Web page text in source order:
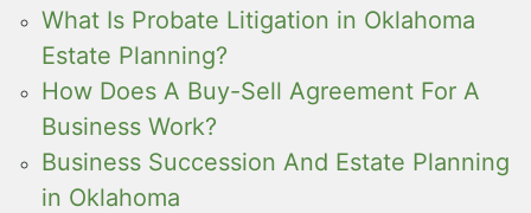
What Is Probate Litigation in Oklahoma
Estate Planning?
How Does A Buy-Sell Agreement For A
Business Work?
Business Succession And Estate Planning
in Oklahoma